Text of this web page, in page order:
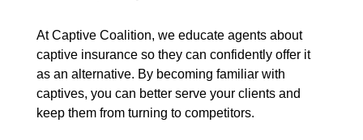
At Captive Coalition, we educate agents about
captive insurance so they can confidently offer it
as an alternative. By becoming familiar with
captives, you can better serve your clients and
keep them from turning to competitors.